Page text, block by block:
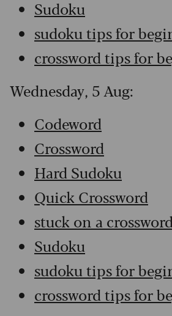
Sudoku
sudoku tips for
crossword tips for
Wednesday, 5 Aug:
Codeword
Crossword
Hard Sudoku
Quick Crossword
stuck on a
Sudoku
sudoku tips for
crossword tips for